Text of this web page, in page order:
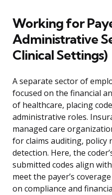
Working for
Administrative
Clinical Settings)
A separate sector of
focused on the financial
of healthcare, placing
administrative roles.
managed care
for claims auditing, policy
detection. Here, the
submitted codes align
meet the payer’s
on compliance and